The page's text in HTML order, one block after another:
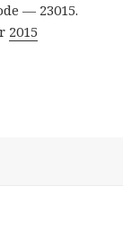
— 23015.
2015